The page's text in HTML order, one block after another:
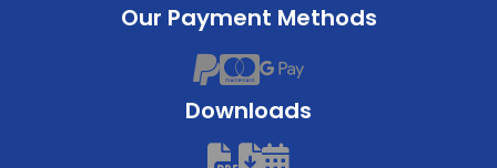
Our Payment Methods
Downloads